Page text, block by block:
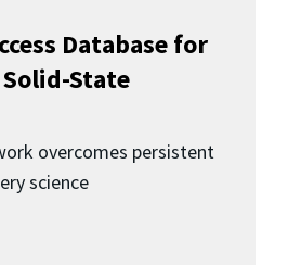
Database for
State
overcomes persistent
science